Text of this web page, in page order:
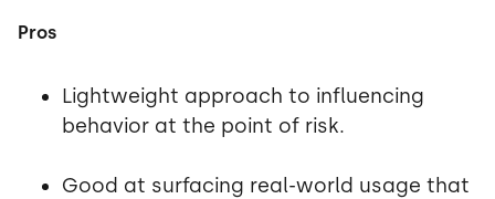
Pros
Lightweight approach to influencing
behavior at the point of risk.
Good at surfacing real-world usage that